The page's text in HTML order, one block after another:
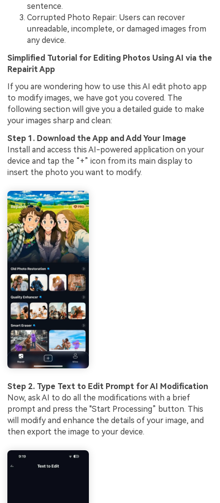
sentence.
Corrupted Photo Repair: Users can recover
unreadable, incomplete, or damaged images from
any device.
Simplified Tutorial for Editing Photos Using AI via the
Repairit App
If you are wondering how to use this AI edit photo app
to modify images, we have got you covered. The
following section will give you a detailed guide to make
your images sharp and clean:
Step 1. Download the App and Add Your Image
Install and access this AI-powered application on your
device and tap the “+” icon from its main display to
insert the photo you want to modify.
Step 2. Type Text to Edit Prompt for AI Modification
Now, ask AI to do all the modifications with a brief
prompt and press the "Start Processing” button. This
will modify and enhance the details of your image, and
then export the image to your device.